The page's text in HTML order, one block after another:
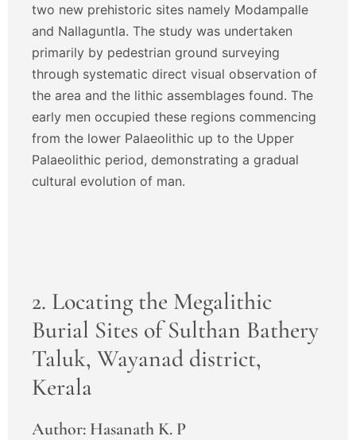
two new prehistoric sites namely Modampalle
and Nallaguntla. The study was undertaken
primarily by pedestrian ground surveying
through systematic direct visual observation of
the area and the lithic assemblages found. The
early men occupied these regions commencing
from the lower Palaeolithic up to the Upper
Palaeolithic period, demonstrating a gradual
cultural evolution of man.
2. Locating the Megalithic
Burial Sites of Sulthan Bathery
Taluk, Wayanad district,
Kerala
Author: Hasanath K. P